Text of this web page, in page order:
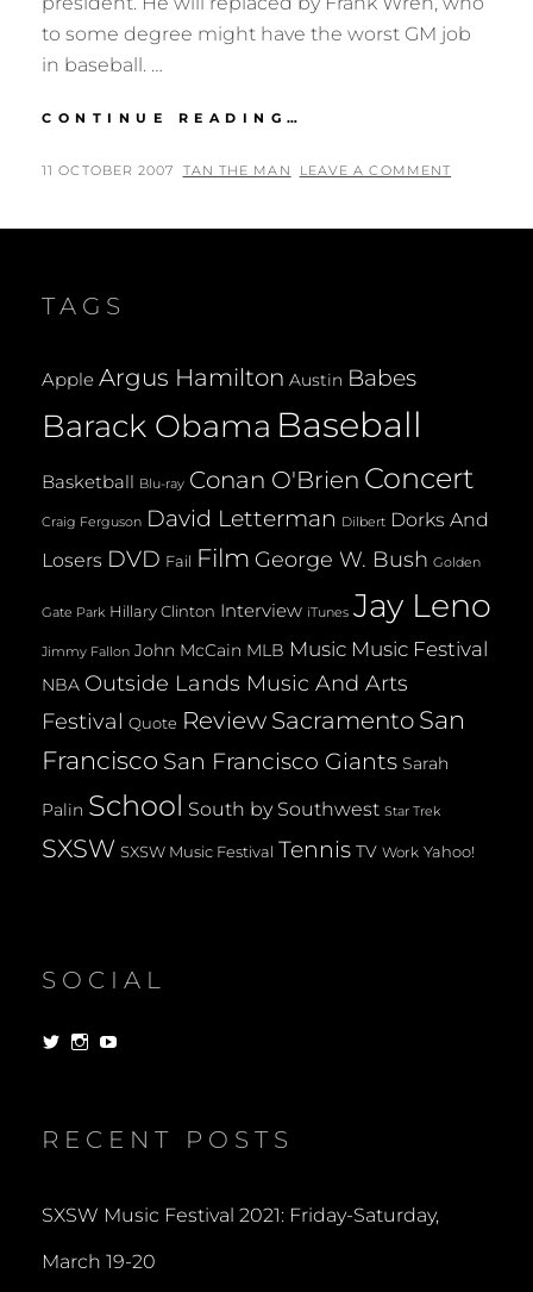
to some degree might have the worst GM job
in baseball. …
CONTINUE READING…
NO
POSTED
11 OCTOBER 2007 BY
TAN THE MAN LEAVE A COMMENT
TAGS
Apple Argus Hamilton Austin Babes
Barack Obama Baseball
Basketball Blu-ray Conan O'Brien Concert
Craig Ferguson David Letterman Dilbert Dorks And
Losers DVD Fail Film George W. Bush Golden
Gate Park Hillary Clinton Interview iTunes Jay Leno
Jimmy Fallon John McCain MLB Music Music Festival
NBA Outside Lands Music And Arts
Festival Quote Review Sacramento San
Francisco San Francisco Giants Sarah
Palin School South by Southwest Star Trek
SXSW SXSW Music Festival Tennis TV Work Yahoo!
SOCIAL
View View
RECENT POSTS
SXSW Music Festival 2021: Friday-Saturday,
March 19-20